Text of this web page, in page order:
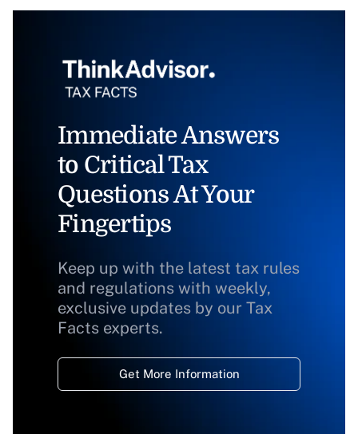
Immediate Answers
to Critical Tax
Questions At Your
Fingertips
Keep up with the latest tax rules
and regulations with weekly,
exclusive updates by our Tax
Facts experts.
Get More Information